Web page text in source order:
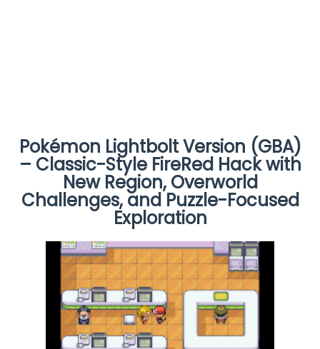
Pokémon Lightbolt Version (GBA)
– Classic-Style FireRed Hack with
New Region, Overworld
Challenges, and Puzzle-Focused
Exploration